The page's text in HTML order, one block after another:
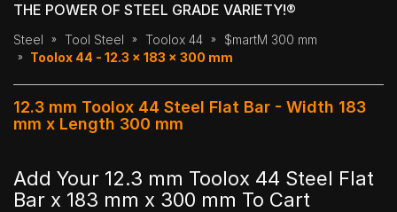
THE POWER OF STEEL GRADE VARIETY!®
Steel Tool Steel Toolox 44
$martM 300 mm
Toolox 44 - 12.3 x 183 x 300 mm
12.3 mm Toolox 44 Steel Flat Bar - Width 183
mm x Length 300 mm
Add Your 12.3 mm Toolox 44 Steel Flat
Bar x 183 mm x 300 mm To Cart